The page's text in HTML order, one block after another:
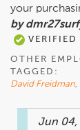
your
by
VERIFIED
OTHER
TAGGED:
David Freidman,
Jun 04,